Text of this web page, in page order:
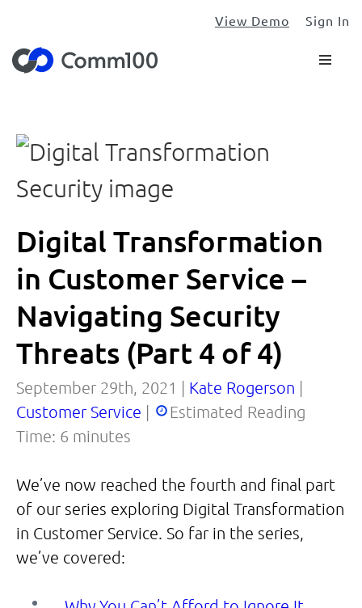
View Demo Sign In
Digital Transformation
in Customer Service –
Navigating Security
Threats (Part 4 of 4)
September 29th, 2021 | Kate Rogerson
Customer Service
Estimated Reading
Time: 6 minutes
We’ve now reached the fourth and final part
of our series exploring Digital Transformation
in Customer Service. So far in the series,
we’ve covered: